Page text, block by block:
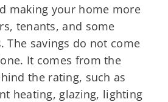
making your home more
tenants, and some
The savings do not come
It comes from the
the rating, such as
heating, glazing, lighting